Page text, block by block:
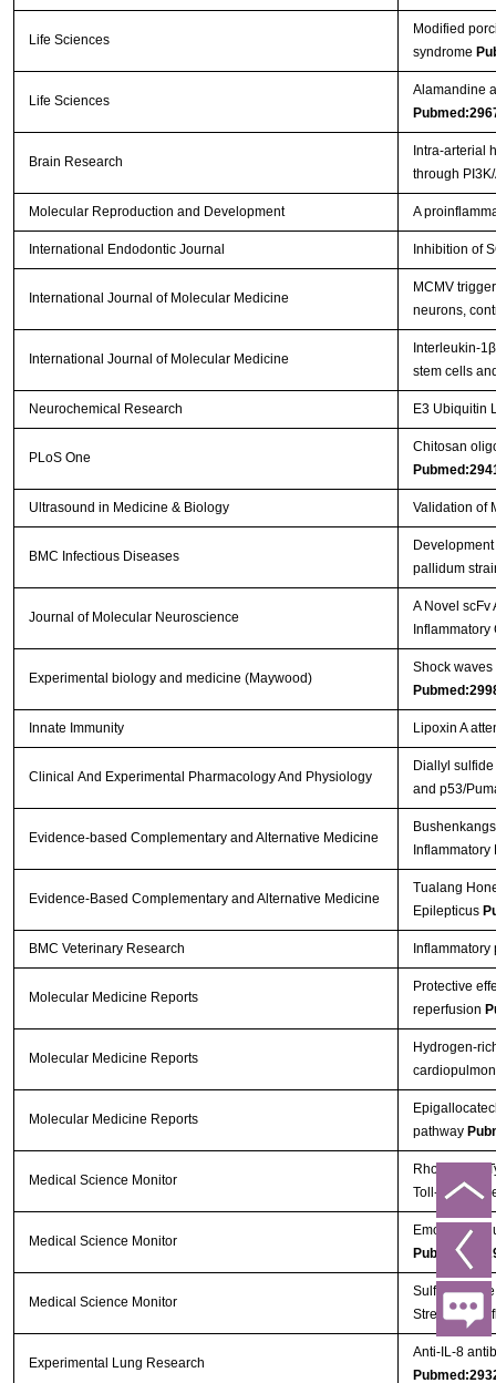
Life Sciences
Modified
syndrome
Life Sciences
Alamandine
Brain Research
Intra-arterial
through
Molecular Reproduction and Development A
International Endodontic Journal Inhibition of
International Journal of Molecular Medicine
MCMV
neurons,
International Journal of Molecular Medicine
Interleukin-
stem cells
Neurochemical Research E3 Ubiquitin
PLoS One
Chitosan
Ultrasound in Medicine & Biology Validation of
BMC Infectious Diseases
pallidum
Journal of Molecular Neuroscience
A Novel scFv
Experimental biology and medicine (Maywood)
Shock
Innate Immunity Lipoxin A
Clinical And Experimental Pharmacology And Physiology
Diallyl
and p53/
Evidence-based Complementary and Alternative Medicine
Evidence-Based Complementary and Alternative Medicine
Tualang
Epilepticus
BMC Veterinary Research
Molecular Medicine Reports
Protective
reperfusion
Molecular Medicine Reports
Molecular Medicine Reports
pathway
Medical Science Monitor
Rho Kinase
Toll-Like
Medical Science Monitor
Emodin
Medical Science Monitor
Stress and
Experimental Lung Research
Anti-IL-8